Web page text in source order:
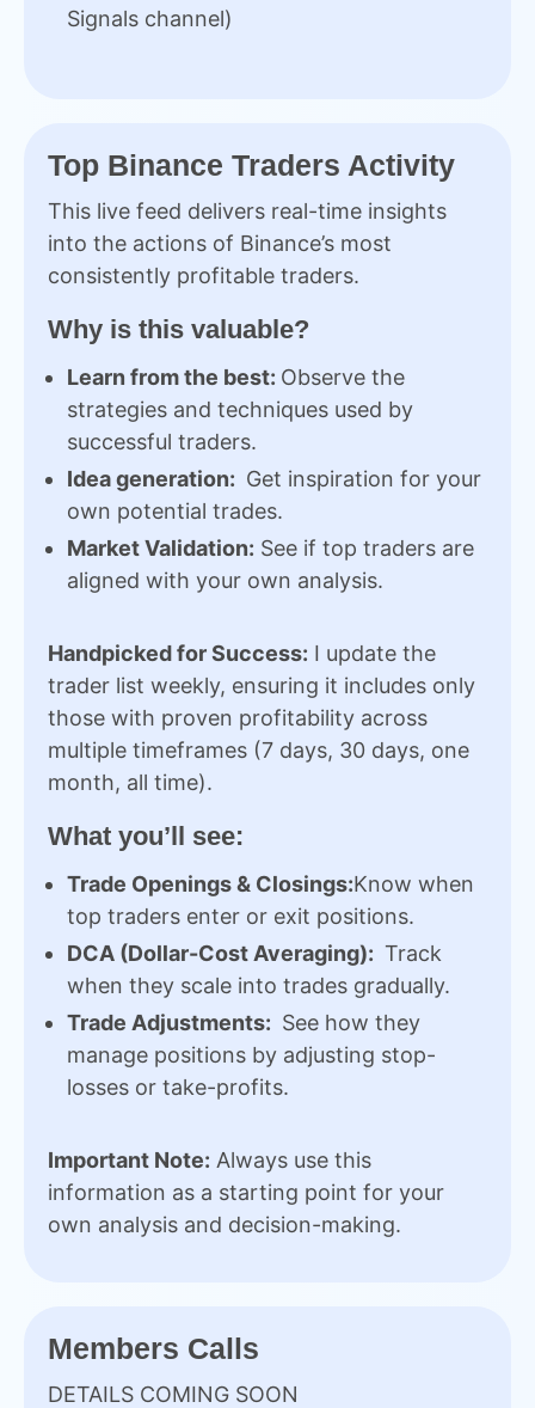
Signals channel)
Top Binance Traders Activity
This live feed delivers real-time insights
into the actions of Binance’s most
consistently profitable traders.
Why is this valuable?
Learn from the best: Observe the
strategies and techniques used by
successful traders.
Idea generation: Get inspiration for your
own potential trades.
Market Validation: See if top traders are
aligned with your own analysis.
Handpicked for Success: I update the
trader list weekly, ensuring it includes only
those with proven profitability across
multiple timeframes (7 days, 30 days, one
month, all time).
What you’ll see:
Trade Openings & Closings:Know when
top traders enter or exit positions.
DCA (Dollar-Cost Averaging): Track
when they scale into trades gradually.
Trade Adjustments: See how they
manage positions by adjusting stop-
losses or take-profits.
Important Note: Always use this
information as a starting point for your
own analysis and decision-making.
Members Calls
DETAILS COMING SOON